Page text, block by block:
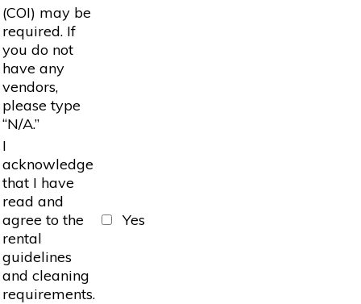
(COI) may be
required. If
you do not
have any
vendors,
please type
“N/A.”
I
acknowledge
that I have
read and
agree to the
rental
guidelines
and cleaning
requirements.
Yes